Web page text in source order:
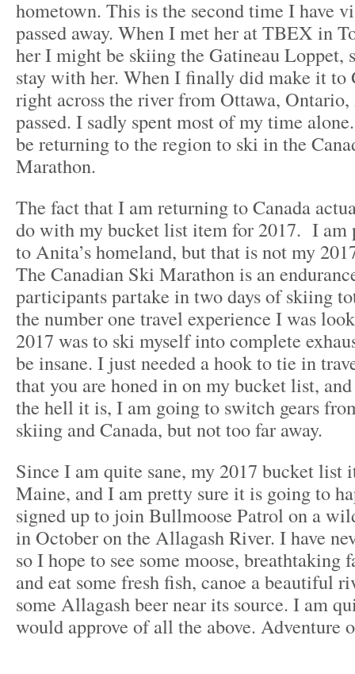
hometown. This is the second time I have
passed away. When I met her at TBEX in
her I might be skiing the Gatineau Loppet,
stay with her. When I finally did make it to
right across the river from Ottawa,
passed. I sadly spent most of my time
be returning to the region to ski in the
Marathon.
The fact that I am returning to Canada
do with my bucket list item for 2017. I am
to Anita’s homeland, but that is not my
The Canadian Ski Marathon is an
participants partake in two daysof skiing
the number one travel experience I was
2017 was to ski myself into complete
be insane. I just needed a hook to tie in
that you are honed in on my bucket list,
the hell it is, I am going to switch gears
skiing and Canada, but not too far away.
Since I am quite sane, my 2017 bucket list
Maine, and I am pretty sure it is going to
signed up to join Bullmoose Patrol on a
in October on the Allagash River. I have
so I hope to see some moose, breathtaking
and eat some fresh fish, canoe a beautiful
some Allagash beer near its source. I am
would approve of all the above. Adventure